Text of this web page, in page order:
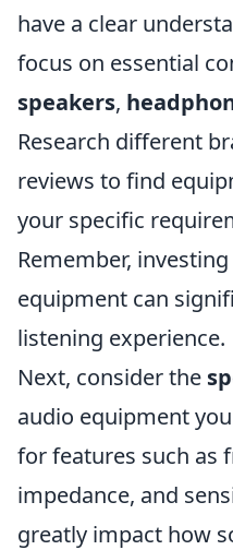
have a clear
focus on essential
speakers,
Research different
reviews to find
your specific
Remember,
equipment can
listening experience.
Next, consider the
audio equipment
for features such as
impedance, and
greatly impact how